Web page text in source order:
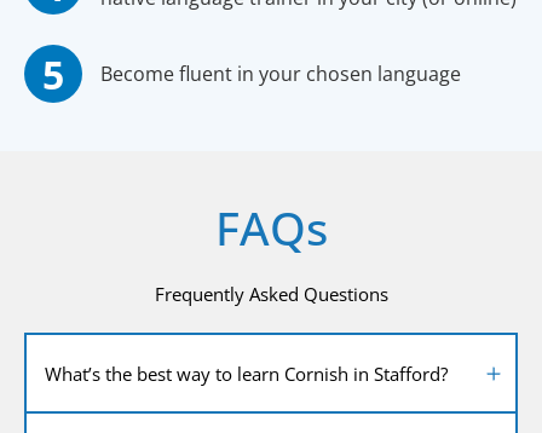
Become fluent in your chosen language
FAQs
Frequently Asked Questions
What’s the best way to learn Cornish in Stafford?